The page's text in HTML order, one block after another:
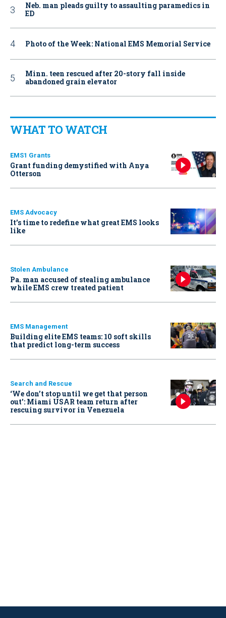
Neb. man pleads guilty to assaulting paramedics in
ED
Photo of the Week: National EMS Memorial Service
Minn. teen rescued after 20-story fall inside
abandoned grain elevator
WHAT TO WATCH
EMS1 Grants
Grant funding demystified with Anya
Otterson
EMS Advocacy
It’s time to redefine what great EMS looks
like
Stolen Ambulance
Pa. man accused of stealing ambulance
while EMS crew treated patient
EMS Management
Building elite EMS teams: 10 soft skills
that predict long-term success
Search and Rescue
‘We don’t stop until we get that person
out': Miami USAR team return after
rescuing survivor in Venezuela